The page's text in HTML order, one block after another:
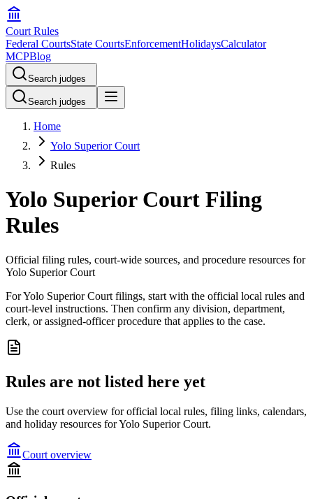
Court Rules
Federal CourtsState CourtsEnforcementHolidaysCalculator
MCPBlog
Search judges
Search judges
Home
Yolo Superior Court
Rules
Yolo Superior Court Filing
Rules
Official filing rules, court-wide sources, and procedure resources for
Yolo Superior Court
For Yolo Superior Court filings, start with the official local rules and
court-level instructions. Then confirm any division, department,
clerk, or assigned-officer procedure that applies to the case.
Rules are not listed here yet
Use the court overview for official local rules, filing links, calendars,
and holiday resources for Yolo Superior Court.
Court overview